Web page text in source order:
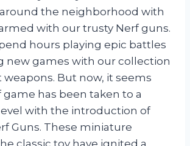
the neighborhood with
with our trusty Nerf guns.
hours playing epic battles
new games with our collection
But now, it seems
game has been taken to a
with the introduction of
Guns. These miniature